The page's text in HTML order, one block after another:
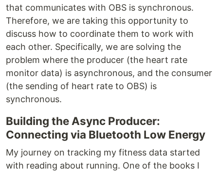
that communicates with OBS is synchronous.
Therefore, we are taking this opportunity to
discuss how to coordinate them to work with
each other. Specifically, we are solving the
problem where the producer (the heart rate
monitor data) is asynchronous, and the consumer
(the sending of heart rate to OBS) is
synchronous.
Building the Async Producer:
Connecting via Bluetooth Low Energy
My journey on tracking my fitness data started
with reading about running. One of the books I